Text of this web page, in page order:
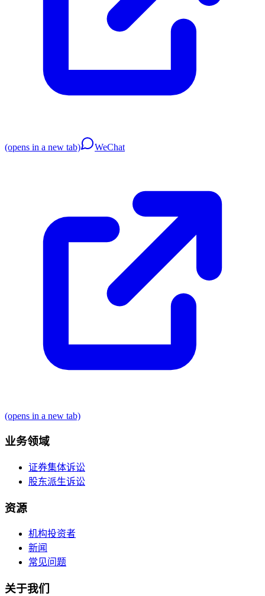
(opens in a new tab) WeChat
(opens in a new tab)
业务领域
证券集体诉讼
股东派生诉讼
资源
机构投资者
新闻
常见问题
关于我们